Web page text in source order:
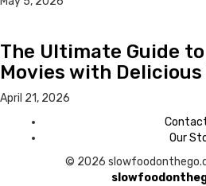
The Ultimate Guide
Movies with Delicious
April 21, 2026
Our
© 2026